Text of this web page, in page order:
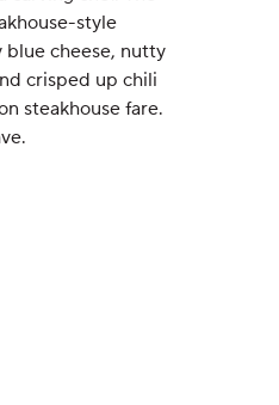
style
cheese, nutty
crisped up chili
steakhouse fare.